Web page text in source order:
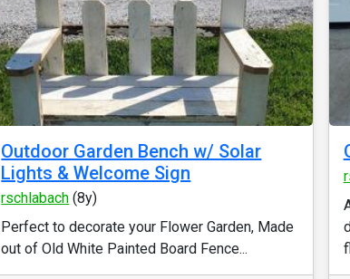
Outdoor Garden Bench w/ Solar
Lights & Welcome Sign
rschlabach (8y)
Perfect to decorate your Flower Garden, Made
out of Old White Painted Board Fence...